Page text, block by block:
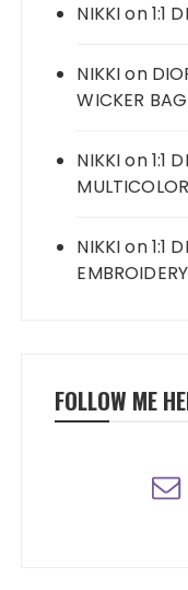
NIKKIon1:1
NIKKIon
WICKER BAG
NIKKIon1:1
MULTICOLOR
NIKKIon1:1
FOLLOW ME